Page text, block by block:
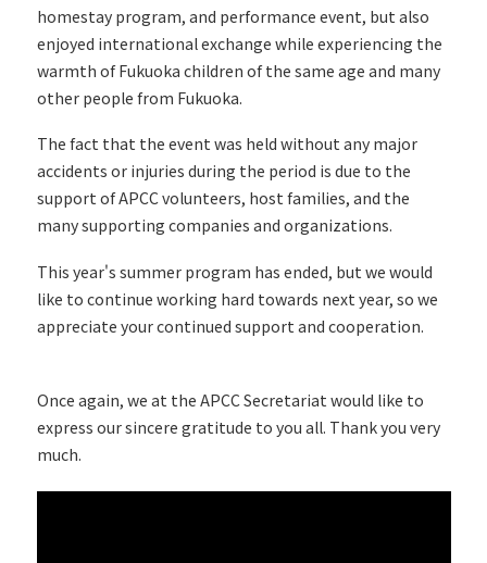
homestay program, and performance event, but also
enjoyed international exchange while experiencing the
warmth of Fukuoka children of the same age and many
other people from Fukuoka.
The fact that the event was held without any major
accidents or injuries during the period is due to the
support of APCC volunteers, host families, and the
many supporting companies and organizations.
This year's summer program has ended, but we would
like to continue working hard towards next year, so we
appreciate your continued support and cooperation.
Once again, we at the APCC Secretariat would like to
express our sincere gratitude to you all. Thank you very
much.